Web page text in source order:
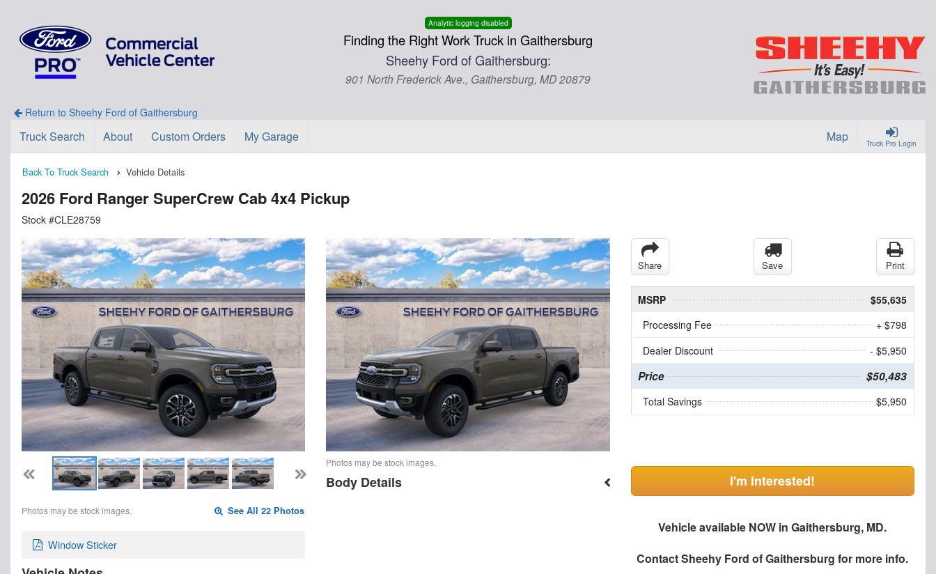
Analytic logging disabled
Finding the Right Work Truck in Gaithersburg
Sheehy Ford of Gaithersburg:
901 North Frederick Ave., Gaithersburg, MD 20879
Return to Sheehy Ford of Gaithersburg
Truck Pro Login
Truck Search About Custom Orders My Garage Map
Back To Truck Search Vehicle Details
2026 Ford Ranger SuperCrew Cab 4x4 Pickup
Stock #CLE28759
Photos may be stock images. See All 22 Photos
Window Sticker
Photos may be stock images.
Body Details
Share Save Print
MSRP
$55,635
Processing Fee
+ $798
Dealer Discount
- $5,950
Price $50,483
Total Savings $5,950
I'm Interested!
Vehicle available NOW in Gaithersburg, MD.
ContactSheehy Ford of Gaithersburg for more info.